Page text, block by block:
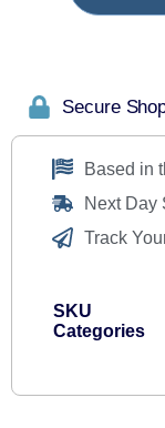
Secure
Based in
Next Day
Track
SKU
Categories